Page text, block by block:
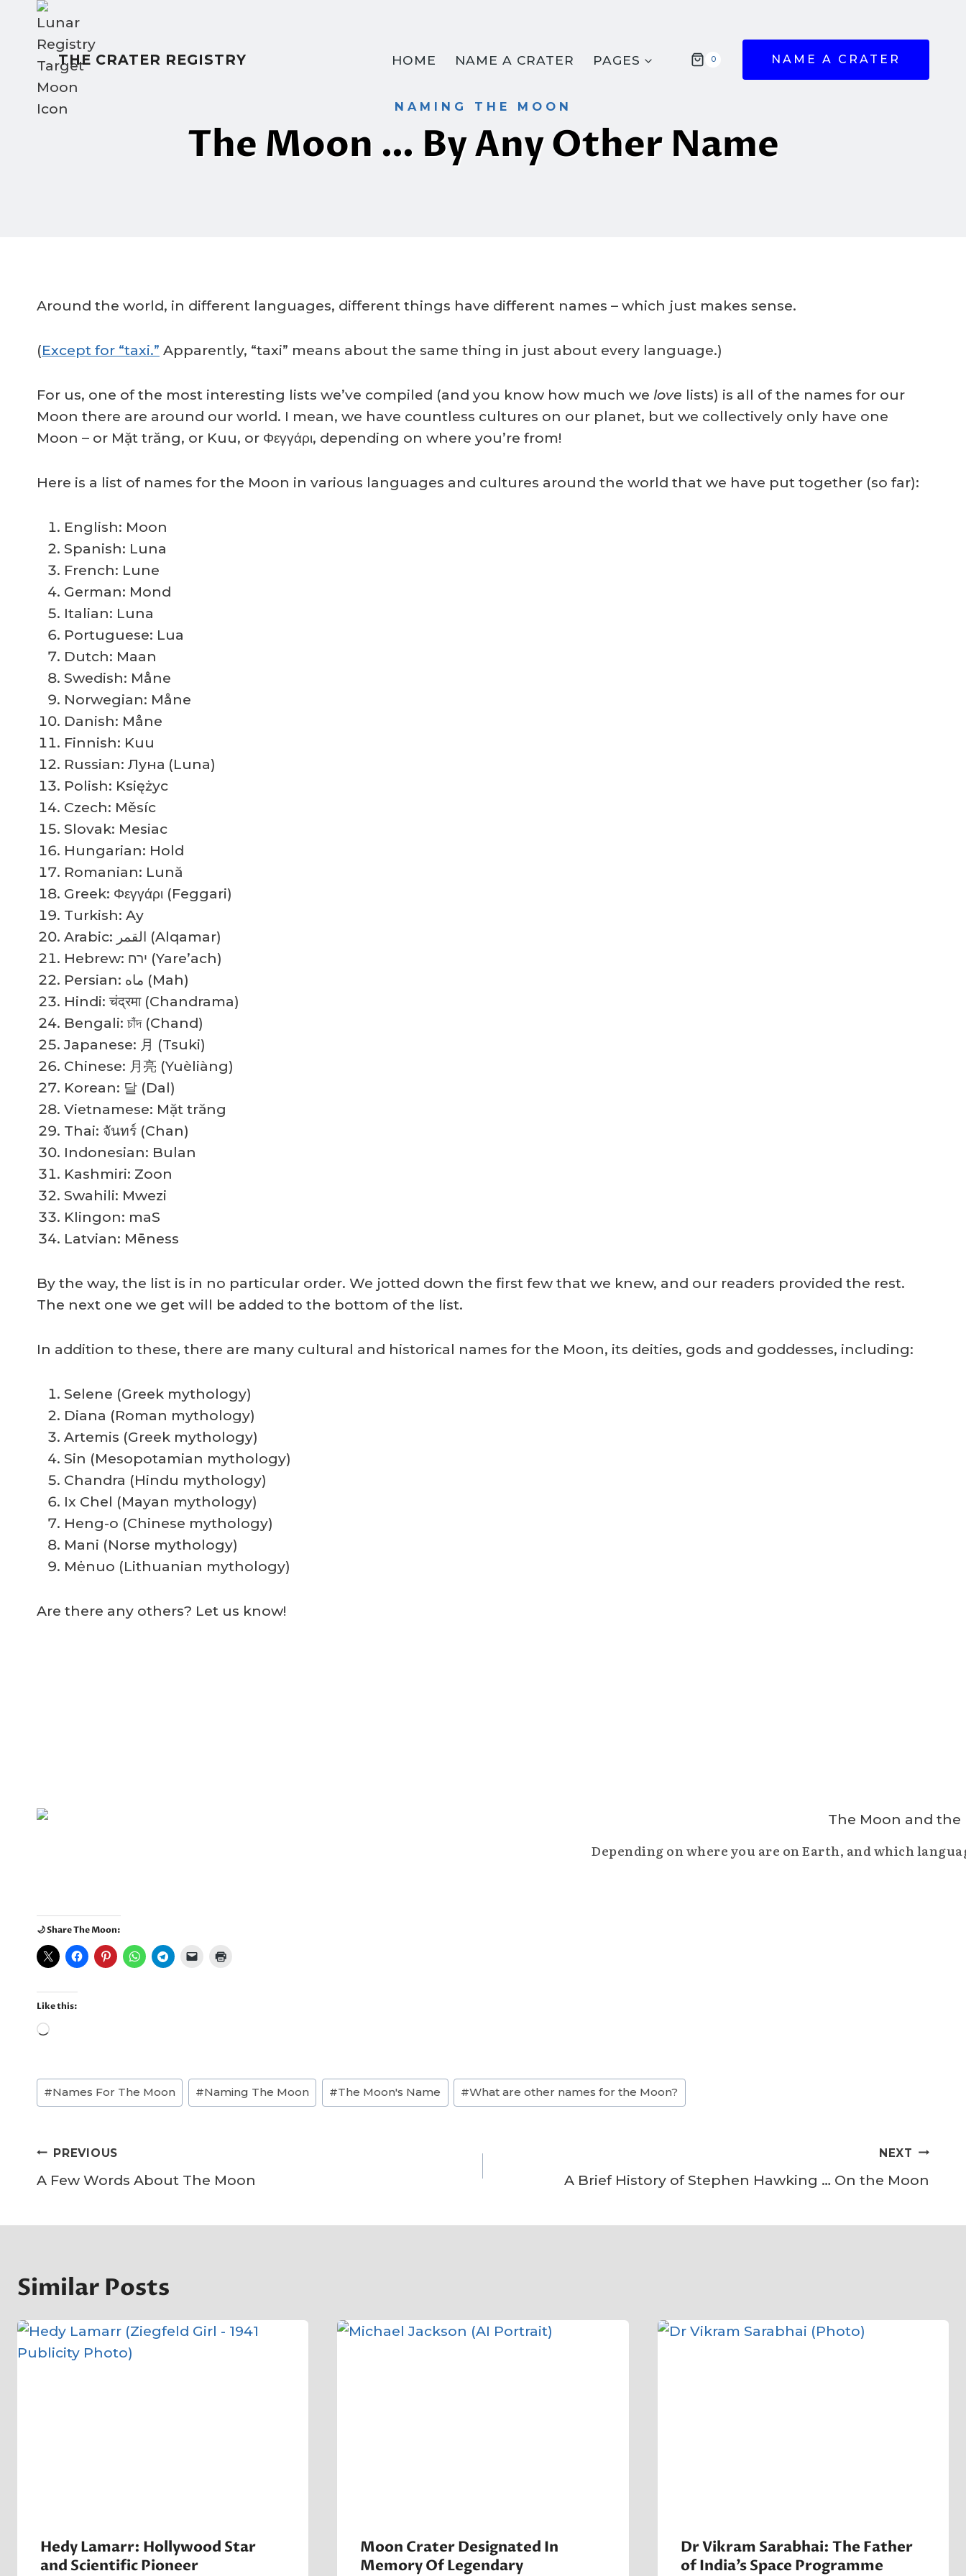
contentTHE CRATER REGISTRY HOME NAME A CRATER PAGES 0 NAME A CRATER
NAMING THE MOON
The Moon … By Any Other Name
Around the world, in different languages, different things have different names – which just makes sense.
(Except for “taxi.” Apparently, “taxi” means about the same thing in just about every language.)
For us, one of the most interesting lists we’ve compiled (and you know how much we love lists) is all of the names for our
Moon there are around our world. I mean, we have countless cultures on our planet, but we collectively only have one
Moon – or Mặt trăng, or Kuu, or Φεγγάρι, depending on where you’re from!
Here is a list of names for the Moon in various languages and cultures around the world that we have put together (so far):
English: Moon
Spanish: Luna
French: Lune
German: Mond
Italian: Luna
Portuguese: Lua
Dutch: Maan
Swedish: Måne
Norwegian: Måne
Danish: Måne
Finnish: Kuu
Russian: Луна (Luna)
Polish: Księżyc
Czech: Měsíc
Slovak: Mesiac
Hungarian: Hold
Romanian: Lună
Greek: Φεγγάρι (Feggari)
Turkish: Ay
Arabic: القمر (Alqamar)
Hebrew: ירח (Yare’ach)
Persian: ماه (Mah)
Hindi: चंद्रमा (Chandrama)
Bengali: চাঁদ (Chand)
Japanese: 月 (Tsuki)
Chinese: 月亮 (Yuèliàng)
Korean: 달 (Dal)
Vietnamese: Mặt trăng
Thai: จันทร์ (Chan)
Indonesian: Bulan
Kashmiri: Zoon
Swahili: Mwezi
Klingon: maS
Latvian: Mēness
By the way, the list is in no particular order. We jotted down the first few that we knew, and our readers provided the rest.
The next one we get will be added to the bottom of the list.
In addition to these, there are many cultural and historical names for the Moon, its deities, gods and goddesses, including:
Selene (Greek mythology)
Diana (Roman mythology)
Artemis (Greek mythology)
Sin (Mesopotamian mythology)
Chandra (Hindu mythology)
Ix Chel (Mayan mythology)
Heng-o (Chinese mythology)
Mani (Norse mythology)
Mėnuo (Lithuanian mythology)
Are there any others? Let us know!
Depending on where you are on Earth, and which
🌙 Share The Moon:
Like this:
L
d
g
…
Post
Tags:
#Names For The Moon #Naming The Moon #The Moon's Name #What are other names for the Moon?
Post
navigation
PREVIOUS
A Few Words About The Moon
NEXT
A Brief History of Stephen Hawking … On the Moon
Similar Posts
Hedy Lamarr: Hollywood Star
and Scientific Pioneer
Moon Crater Designated In
Memory Of Legendary
Dr Vikram Sarabhai: The Father
of India’s Space Programme